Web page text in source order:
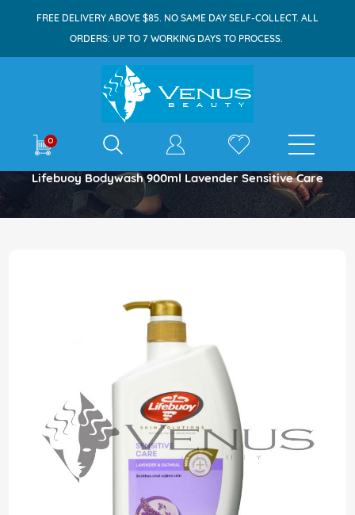
FREE DELIVERY ABOVE $85. NO SAME DAY SELF-COLLECT. ALL
ORDERS: UP TO 7 WORKING DAYS TO PROCESS.
0 E-shop
Home
Lifebuoy Bodywash 900ml Lavender Sensitive Care
the
end
of
gallery